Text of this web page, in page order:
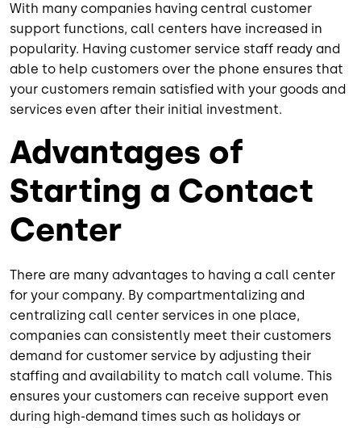
With many companies having central customer
support functions, call centers have increased in
popularity. Having customer service staff ready and
able to help customers over the phone ensures that
your customers remain satisfied with your goods and
services even after their initial investment.
Advantages of
Starting a Contact
Center
There are many advantages to having a call center
for your company. By compartmentalizing and
centralizing call center services in one place,
companies can consistently meet their customers
demand for customer service by adjusting their
staffing and availability to match call volume. This
ensures your customers can receive support even
during high-demand times such as holidays or